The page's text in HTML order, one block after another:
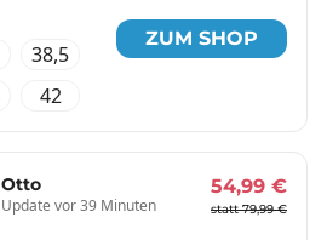
38,5
42
ZUM SHOP
Otto
Update vor 39 Minuten
54,99 €
statt 79,99 €